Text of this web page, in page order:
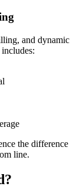
and dynamic
the difference
line.